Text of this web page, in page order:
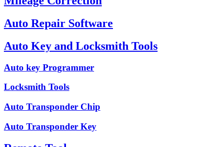
Auto Repair Software
Auto Key and Locksmith Tools
Auto key Programmer
Locksmith Tools
Auto Transponder Chip
Auto Transponder Key